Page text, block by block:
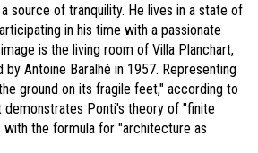
source of tranquility. He lives in a state of
in his time with a passionate
is the living room of Villa Planchart,
by Antoine Baralhé in 1957. Representing
ground on its fragile feet," according to
demonstrates Ponti's theory of "finite
the formula for "architecture as